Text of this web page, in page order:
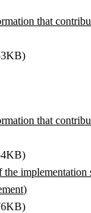
that
that
the